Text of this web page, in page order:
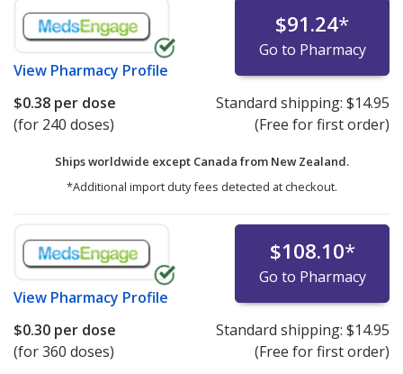
View Pharmacy Profile
$91.24*
Go to Pharmacy
$0.38 per dose
(for 240 doses)
Standard shipping: $14.95
(Free for first order)
Ships worldwide except Canada from New Zealand.
*Additional import duty fees detected at checkout.
View Pharmacy Profile
$108.10*
Go to Pharmacy
$0.30 per dose
(for 360 doses)
Standard shipping: $14.95
(Free for first order)